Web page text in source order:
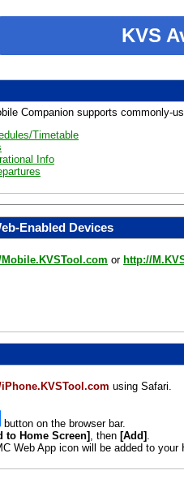
KVS
Companion supports commonly-
Timetable
Info
Enabled Devices
or http://
using Safari.
button on the browser bar.
to Home Screen] , then [Add]
Web App icon will be added to your